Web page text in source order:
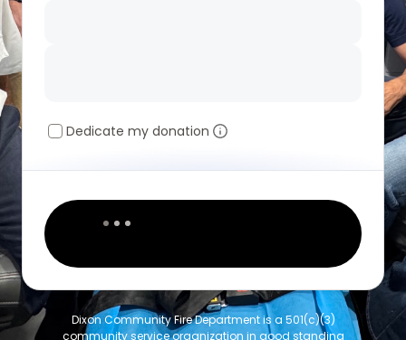
Dedicate my donation
Dixon Community Fire Department is a 501(c)(3)
community service organization in good standing